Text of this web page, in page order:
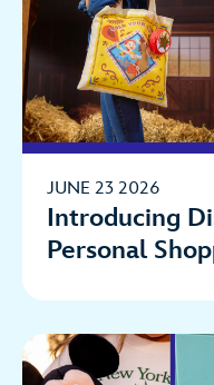
JUNE 23 2026
Introducing
Personal